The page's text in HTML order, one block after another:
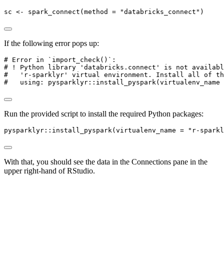
sc <- spark_connect (method = "databricks_connect" )
If the following error pops up:
# Error in `import_check()`:
# ! Python library 'databricks.connect' is not
#   'r-sparklyr' virtual environment. Install all of the
#   using:
Run the provided script to install the required Python packages:
pysparklyr :: install_pyspark (virtualenv_name = "r-
With that, you should see the data in the Connections pane in the
upper right-hand of RStudio.